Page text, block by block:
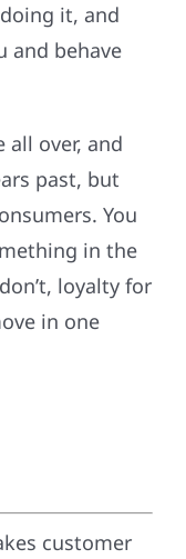
it, and
and behave
all over, and
past, but
You
in the
loyalty for
in one
customer